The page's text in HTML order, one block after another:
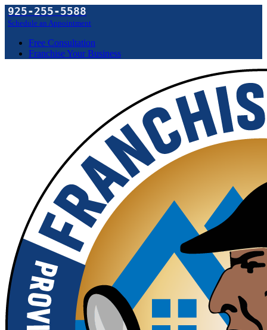
925-255-5588
Schedule an Appointment
Free Consultation
Franchise Your Business